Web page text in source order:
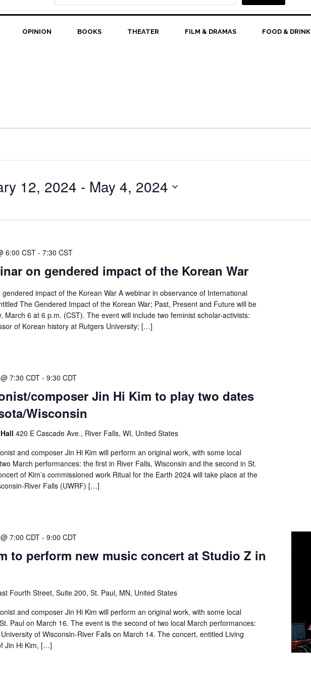
OPINION BOOKS THEATER FILM & DRAMAS FOOD & DRINK
12, 2024 - May 4, 2024
on gendered impact of the Korean War
6:00 CST- 7:30 CST
impact of the Korean War A webinar in observance of International
The Gendered Impact of the Korean War; Past, Present and Future will be
March 6 at 6 p.m. (CST). The event will include two feminist scholar-activists:
of Korean history at Rutgers University; […]
composer Jin Hi Kim to play two dates
Wisconsin
7:30 CDT- 9:30 CDT
420 E Cascade Ave., River Falls, WI, United States
and composer Jin Hi Kim will perform an original work, with some local
March performances: the first in River Falls, Wisconsin and the second in St.
of Kim’s commissioned work Ritual for the Earth 2024 will take place at the
River Falls (UWRF) […]
to perform new music concert at Studio Z in
7:00 CDT- 9:00 CDT
Fourth Street, Suite 200, St. Paul, MN, United States
and composer Jin Hi Kim will perform an original work, with some local
Paul on March 16. The event is the second of two local March performances:
of Wisconsin-River Falls on March 14. The concert, entitled Living
Jin Hi Kim, […]